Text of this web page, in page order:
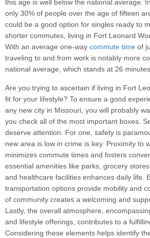
this age is well below the national average.
only 30% of people over the age of fifteen
could be a good option for singles ready to
shorter commutes, living in Fort Leonard
With an average one-way commute time of
traveling to and from work is notably more
national average, which stands at 26
Are you trying to ascertain if living in Fort
fit for your lifestyle? To ensure a good
any new city in Missouri, you will probably
you check all of the most important boxes.
deserve attention. For one, safety is
new area is low in crime is key. Proximity to
minimizes commute times and fosters
essential amenities like parks, grocery
and healthcare facilities enhances daily life.
transportation options provide mobility and
of community creates a welcoming and
Lastly, the overall atmosphere,
and lifestyle offerings, contributes to a
Considering these elements helps identify